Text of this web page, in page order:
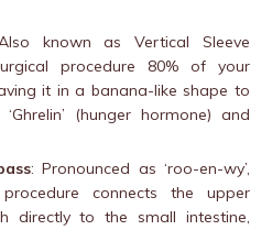
known as Vertical Sleeve
procedure 80% of your
it in a banana-like shape to
(hunger hormone) and
: Pronounced as ‘roo-en-wy’,
connects the upper
directly to the small intestine,